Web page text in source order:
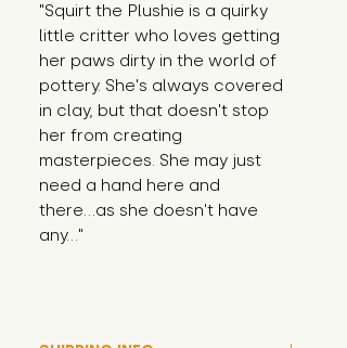
"Squirt the Plushie is a quirky
little critter who loves getting
her paws dirty in the world of
pottery. She's always covered
in clay, but that doesn't stop
her from creating
masterpieces. She may just
need a hand here and
there...as she doesn't have
any..."